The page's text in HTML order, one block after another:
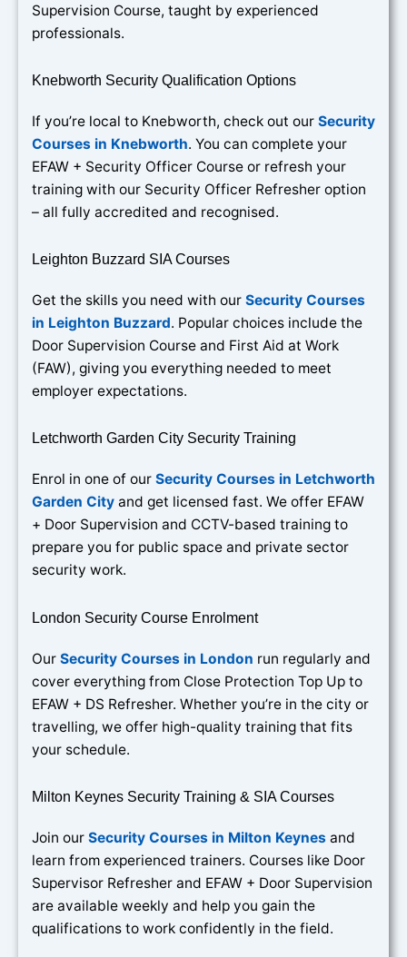
Supervision Course, taught by experienced
professionals.
Knebworth Security Qualification Options
If you’re local to Knebworth, check out our Security
Courses in Knebworth. You can complete your
EFAW + Security Officer Course or refresh your
training with our Security Officer Refresher option
– all fully accredited and recognised.
Leighton Buzzard SIA Courses
Get the skills you need with our Security Courses
in Leighton Buzzard. Popular choices include the
Door Supervision Course and First Aid at Work
(FAW), giving you everything needed to meet
employer expectations.
Letchworth Garden City Security Training
Enrol in one of our Security Courses in Letchworth
Garden City and get licensed fast. We offer EFAW
+ Door Supervision and CCTV-based training to
prepare you for public space and private sector
security work.
London Security Course Enrolment
Our Security Courses in London run regularly and
cover everything from Close Protection Top Up to
EFAW + DS Refresher. Whether you’re in the city or
travelling, we offer high-quality training that fits
your schedule.
Milton Keynes Security Training & SIA Courses
Join our Security Courses in Milton Keynes and
learn from experienced trainers. Courses like Door
Supervisor Refresher and EFAW + Door Supervision
are available weekly and help you gain the
qualifications to work confidently in the field.